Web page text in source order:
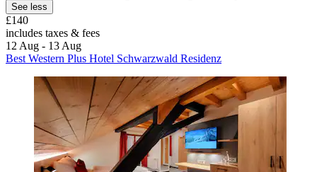
See less
£140
includes taxes & fees
12 Aug - 13 Aug
Best Western Plus Hotel Schwarzwald Residenz